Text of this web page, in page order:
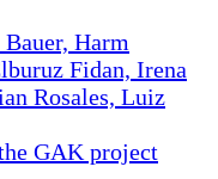
Harm
Fidan, Irena
Rosales, Luiz
GAK project